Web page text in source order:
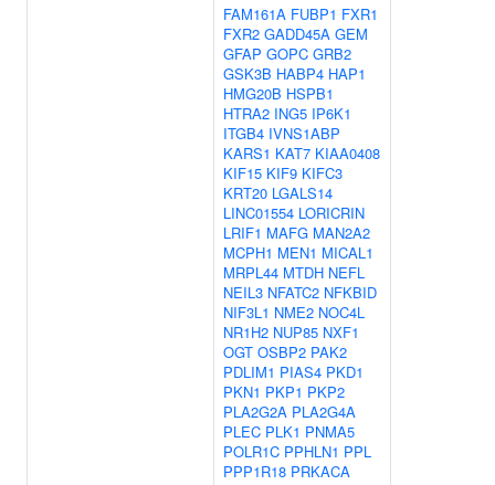
FAM161A FUBP1 FXR1
FXR2 GADD45A GEM
GFAP GOPC GRB2
GSK3B HABP4 HAP1
HMG20B HSPB1
HTRA2 ING5 IP6K1
ITGB4 IVNS1ABP
KARS1 KAT7 KIAA0408
KIF15 KIF9 KIFC3
KRT20 LGALS14
LINC01554 LORICRIN
LRIF1 MAFG MAN2A2
MCPH1 MEN1 MICAL1
MRPL44 MTDH NEFL
NEIL3 NFATC2 NFKBID
NIF3L1 NME2 NOC4L
NR1H2 NUP85 NXF1
OGT OSBP2 PAK2
PDLIM1 PIAS4 PKD1
PKN1 PKP1 PKP2
PLA2G2A PLA2G4A
PLEC PLK1 PNMA5
POLR1C PPHLN1 PPL
PPP1R18 PRKACA